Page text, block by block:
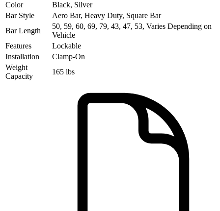
Color
Black, Silver
Bar Style
Aero Bar, Heavy Duty, Square Bar
Bar Length
50, 59, 60, 69, 79, 43, 47, 53, Varies Depending on
Vehicle
Features
Lockable
Installation
Clamp-On
Weight
Capacity
165 lbs